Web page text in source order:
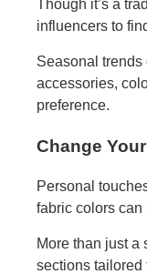
Though it’s a
influencers to
Seasonal trends
accessories,
preference.
Change
Personal
fabric colors
More than just a
sections tailored